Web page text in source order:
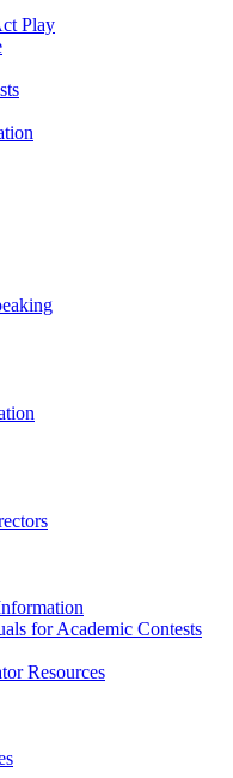
Play
for Academic Contests
Resources